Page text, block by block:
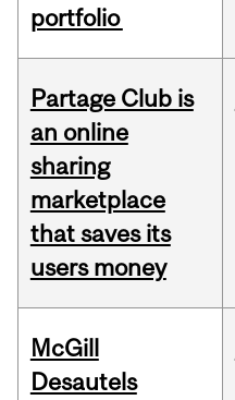
portfolio
Partage Club is
an online
sharing
marketplace
that saves its
users money
McGill
Desautels